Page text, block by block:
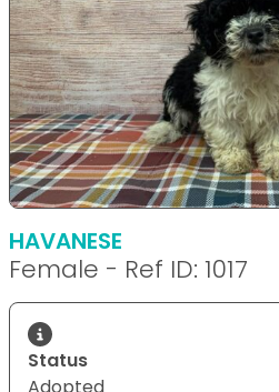
HAVANESE
Female - Ref ID: 1017
Status
Adopted